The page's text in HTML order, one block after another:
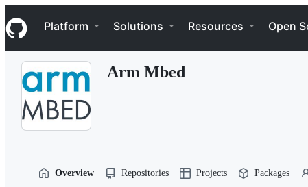
k
i
p
Navigation Menu
Platform Solutions Resources Open
Arm Mbed
Overview Repositories Projects Packages